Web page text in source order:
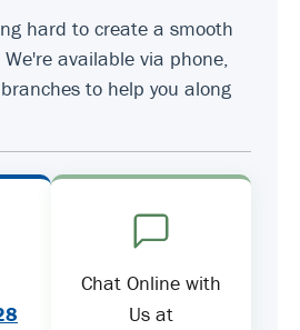
hard to create a smooth
available via phone,
to help you along
Chat Online with
Us at